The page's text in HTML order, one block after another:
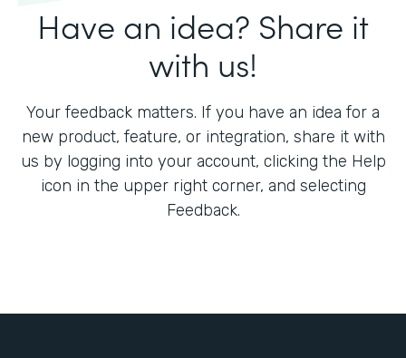
Have an idea? Share it
with us!
Your feedback matters. If you have an idea for a
new product, feature, or integration, share it with
us by logging into your account, clicking the Help
icon in the upper right corner, and selecting
Feedback.